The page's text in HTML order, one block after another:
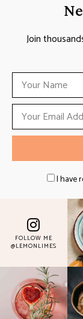
Join
I have
FOLLOW ME
@LEMONLIMES